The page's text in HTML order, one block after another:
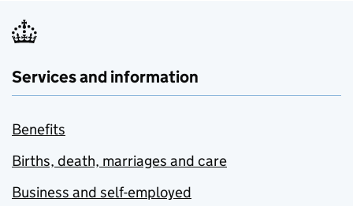
Services and information
Benefits
Births, death, marriages and care
Business and self-employed